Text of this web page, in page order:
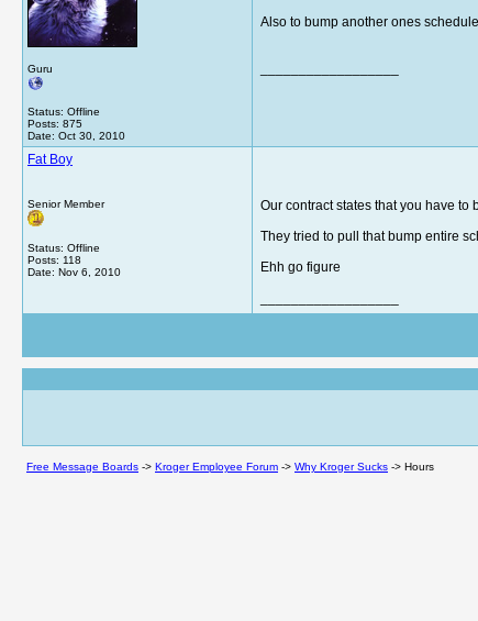
Guru
Status: Offline
Posts: 875
Date: Oct 30, 2010
Also to bump another ones
Fat Boy
Senior Member
Status: Offline
Posts: 118
Date: Nov 6, 2010
Our contract states that you have
They tried to pull that bump entire
Ehh go figure
Free Message Boards -> Kroger Employee Forum -> Why Kroger Sucks -> Hours